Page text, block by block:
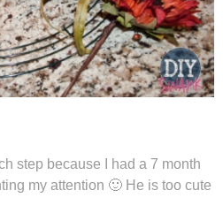
step because I had a 7 month
my attention 🙂 He is too cute